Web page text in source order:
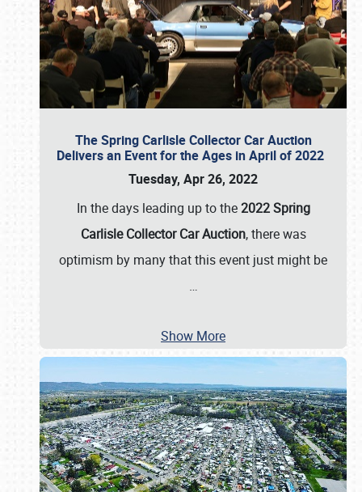
The Spring Carlisle Collector Car Auction
Delivers an Event for the Ages in April of 2022
Tuesday, Apr 26, 2022
In the days leading up to the2022 Spring
Carlisle Collector Car Auction, there was
optimism by many that this event just might be
…
Show More